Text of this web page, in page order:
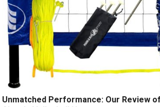
Unmatched Performance: Our Review